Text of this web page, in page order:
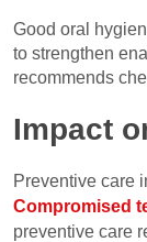
Good oral
to strengthen
recommends
Impact
Preventive care
Compromised
preventive care